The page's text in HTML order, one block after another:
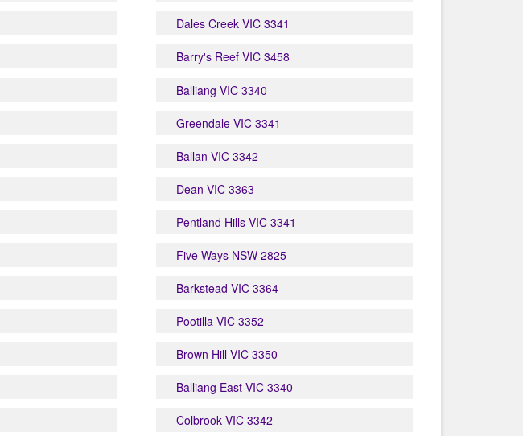
Dales Creek VIC 3341
Barry's Reef VIC 3458
Balliang VIC 3340
Greendale VIC 3341
Ballan VIC 3342
Dean VIC 3363
Pentland Hills VIC 3341
Five Ways NSW 2825
Barkstead VIC 3364
Pootilla VIC 3352
Brown Hill VIC 3350
Balliang East VIC 3340
Colbrook VIC 3342